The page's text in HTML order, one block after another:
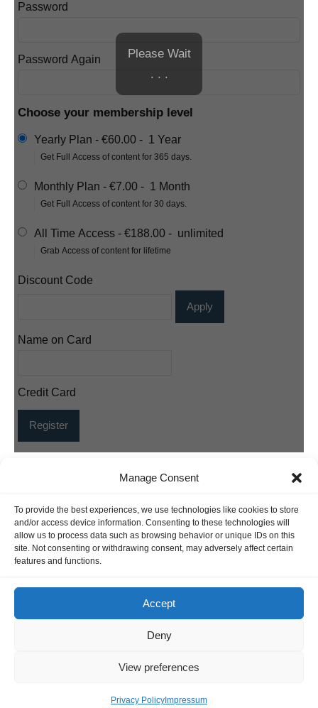
Manage Consent
To provide the best experiences, we use technologies like cookies to store
and/or access device information. Consenting to these technologies will
allow us to process data such as browsing behavior or unique IDs on this
site. Not consenting or withdrawing consent, may adversely affect certain
features and functions.
Accept
Deny
View preferences
Privacy Policy Impressum
Password
Password Again
Choose your membership level
Yearly Plan - €60.00 - 1 Year
Get Full Access of content for 365 days.
Monthly Plan - €7.00 - 1 Month
Get Full Access of content for 30 days.
All Time Access - €188.00 - unlimited
Grab Access of content for lifetime
Discount Code
Apply
Name on Card
Credit Card
Please Wait
. . .
Hornig Consult e.K. Heusteigstr.42 D-72127 Kusterdingen
Germany Phone : +49 155 618 16 377
editor@classicpattern.com
Instagram
Facebook
YouTube
TikTok
Copyrights © 2026 -Classic Pattern| All Rights Reserved -